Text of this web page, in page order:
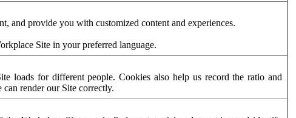
and provide you with customized content and experiences.
Site in your preferred language.
loads for different people. Cookies also help us record the ratio and
render our Site correctly.